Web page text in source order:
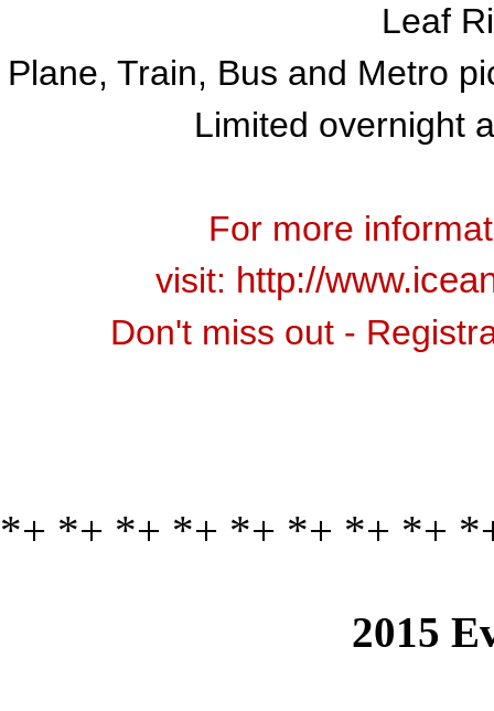
Leaf
Plane, Train, Bus and Metro
Limited overnight
For more
visit: http://
Don't miss out -
*+ *+ *+ *+ *+ *+ *+ *+
2015